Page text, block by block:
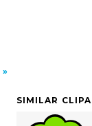
SIMILAR